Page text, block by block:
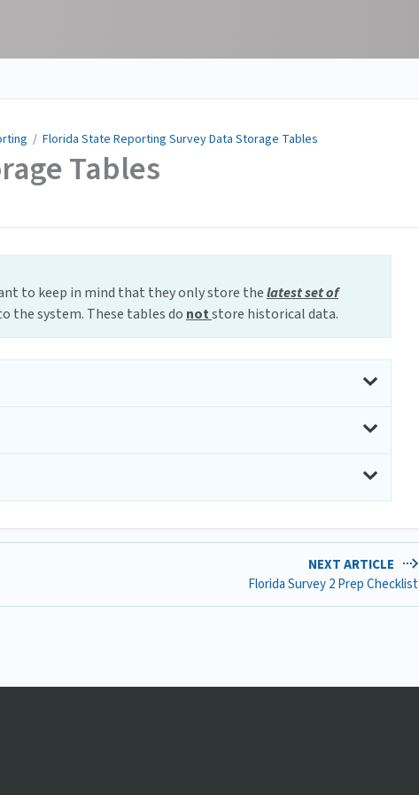
/ Florida State Reporting Survey Data Storage Tables
Tables
to keep in mind that they only store thelatest set of
the system. These tables do notstore historical data.
NEXT ARTICLE
Florida Survey 2 Prep Checklist